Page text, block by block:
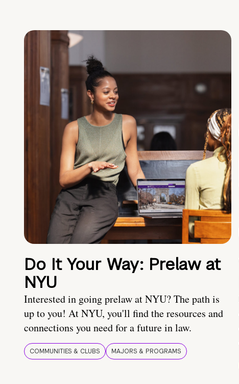
Do It Your Way: Prelaw at
NYU
Interested in going prelaw at NYU? The path is
up to you! At NYU, you'll find the resources and
connections you need for a future in law.
COMMUNITIES & CLUBS MAJORS & PROGRAMS